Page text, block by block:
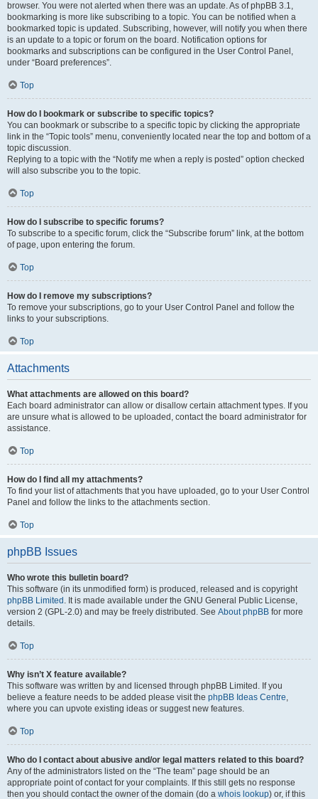
browser. You were not alerted when there was an update. As of phpBB 3.1,
bookmarking is more like subscribing to a topic. You can be notified when a
bookmarked topic is updated. Subscribing, however, will notify you when there
is an update to a topic or forum on the board. Notification options for
bookmarks and subscriptions can be configured in the User Control Panel,
under “Board preferences”.
Top
How do I bookmark or subscribe to specific topics?
You can bookmark or subscribe to a specific topic by clicking the appropriate
link in the “Topic tools” menu, conveniently located near the top and bottom of a
topic discussion.
Replying to a topic with the “Notify me when a reply is posted” option checked
will also subscribe you to the topic.
Top
How do I subscribe to specific forums?
To subscribe to a specific forum, click the “Subscribe forum” link, at the bottom
of page, upon entering the forum.
Top
How do I remove my subscriptions?
To remove your subscriptions, go to your User Control Panel and follow the
links to your subscriptions.
Top
Attachments
What attachments are allowed on this board?
Each board administrator can allow or disallow certain attachment types. If you
are unsure what is allowed to be uploaded, contact the board administrator for
assistance.
Top
How do I find all my attachments?
To find your list of attachments that you have uploaded, go to your User Control
Panel and follow the links to the attachments section.
Top
phpBB Issues
Who wrote this bulletin board?
This software (in its unmodified form) is produced, released and is copyright
phpBB Limited . It is made available under the GNU General Public License,
version 2 (GPL-2.0) and may be freely distributed. See About phpBB for more
details.
Top
Why isn’t X feature available?
This software was written by and licensed through phpBB Limited. If you
believe a feature needs to be added please visit the phpBB Ideas Centre,
where you can upvote existing ideas or suggest new features.
Top
Who do I contact about abusive and/or legal matters related to this board?
Any of the administrators listed on the “The team” page should be an
appropriate point of contact for your complaints. If this still gets no response
then you should contact the owner of the domain (do a whois lookup) or, if this